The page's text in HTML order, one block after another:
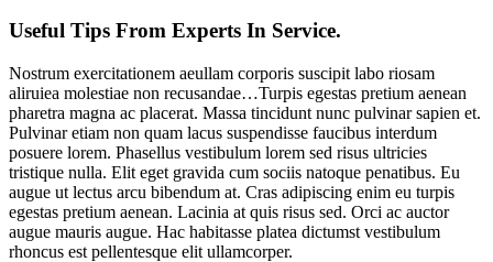
Useful Tips From Experts In Service.
Nostrum exercitationem aeullam corporis suscipit labo riosam
aliruiea molestiae non recusandae…Turpis egestas pretium aenean
pharetra magna ac placerat. Massa tincidunt nunc pulvinar sapien et.
Pulvinar etiam non quam lacus suspendisse faucibus interdum
posuere lorem. Phasellus vestibulum lorem sed risus ultricies
tristique nulla. Elit eget gravida cum sociis natoque penatibus. Eu
augue ut lectus arcu bibendum at. Cras adipiscing enim eu turpis
egestas pretium aenean. Lacinia at quis risus sed. Orci ac auctor
augue mauris augue. Hac habitasse platea dictumst vestibulum
rhoncus est pellentesque elit ullamcorper.